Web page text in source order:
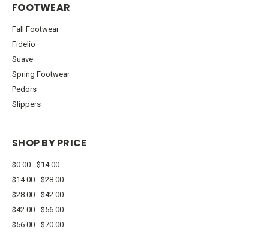
FOOTWEAR
Fall Footwear
Fidelio
Suave
Spring Footwear
Pedors
Slippers
SHOP BY PRICE
$0.00 - $14.00
$14.00 - $28.00
$28.00 - $42.00
$42.00 - $56.00
$56.00 - $70.00